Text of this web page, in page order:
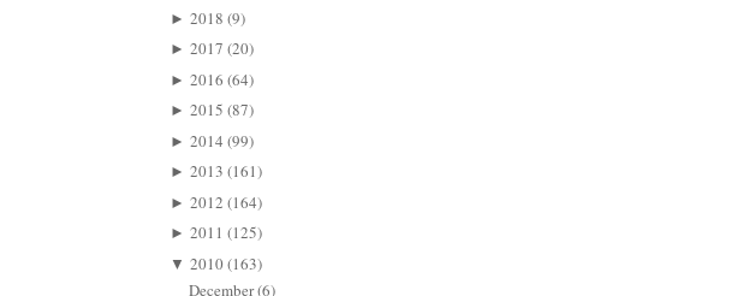
► 2018 (9)
► 2017 (20)
► 2016 (64)
► 2015 (87)
► 2014 (99)
► 2013 (161)
► 2012 (164)
► 2011 (125)
▼ 2010(163)
December(6)